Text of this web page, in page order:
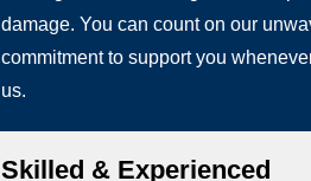
damage. You can count on our
commitment to support you
us.
Skilled & Experienced